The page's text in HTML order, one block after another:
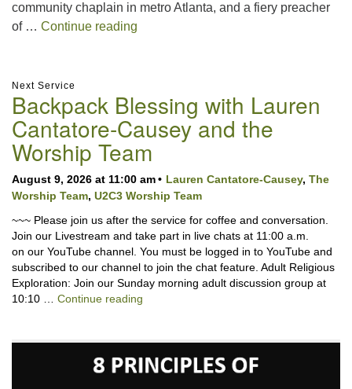
community chaplain in metro Atlanta, and a fiery preacher
of … Continue reading
Section
Navigation
Next Service
Backpack Blessing with Lauren
Cantatore-Causey and the
Worship Team
August 9, 2026 at 11:00 am Lauren Cantatore-Causey, The
Worship Team, U2C3 Worship Team
~~~ Please join us after the service for coffee and conversation.
Join our Livestream and take part in live chats at 11:00 a.m.
on our YouTube channel. You must be logged in to YouTube and
subscribed to our channel to join the chat feature. Adult Religious
Exploration: Join our Sunday morning adult discussion group at
10:10 … Continue reading